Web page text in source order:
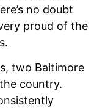
no doubt
proud of the
two Baltimore
country.